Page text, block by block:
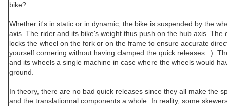
bike?
Whether it's in static or in dynamic, the bike is suspended by the
axis. The rider and its bike's weight thus push on the hub axis. The
locks the wheel on the fork or on the frame to ensure accurate
yourself cornering without having clamped the quick releases...).
and its wheels a single machine in case where the wheels would
ground.
In theory, there are no bad quick releases since they all make the
and the translationnal components a whole. In reality, some